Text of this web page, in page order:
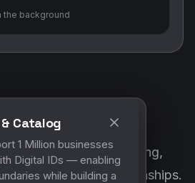
the background
DIGITALWALL + MYCO
marketing, networking,
and business relationships.
Catalog
1 Million businesses
Digital IDs — enabling
while building a